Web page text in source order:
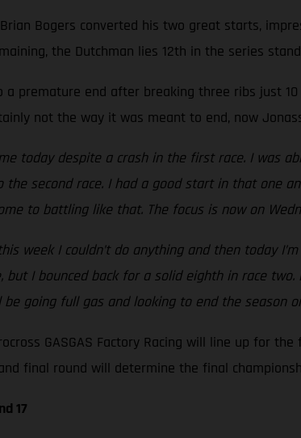
Bogers converted his two great starts,
the Dutchman lies 12th in the series
premature end after breaking three ribs just
not the way it was meant to end, now
today despite a crash in the first race. I was
second race. I had a good start in that one
to battling like that. The focus is now on
week I couldn’t do anything and then today
I bounced back for a solid eighth in race
going full gas and looking to end the season
GASGAS Factory Racing will line up for
final round will determine the final
17